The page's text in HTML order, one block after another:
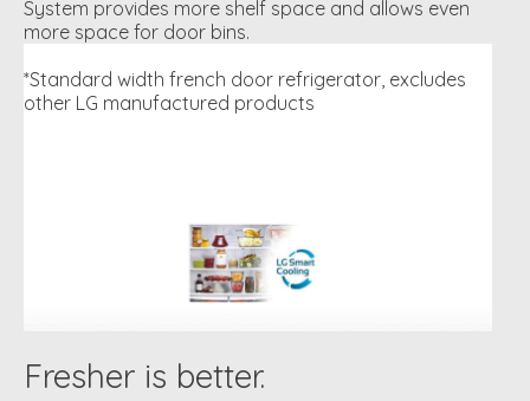
System provides more shelf space and allows even
more space for door bins.
*Standard width french door refrigerator, excludes
other LG manufactured products
Fresher is better.